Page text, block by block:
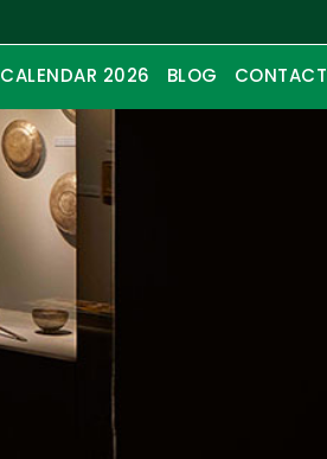
CALENDAR 2026 BLOG CONTACT